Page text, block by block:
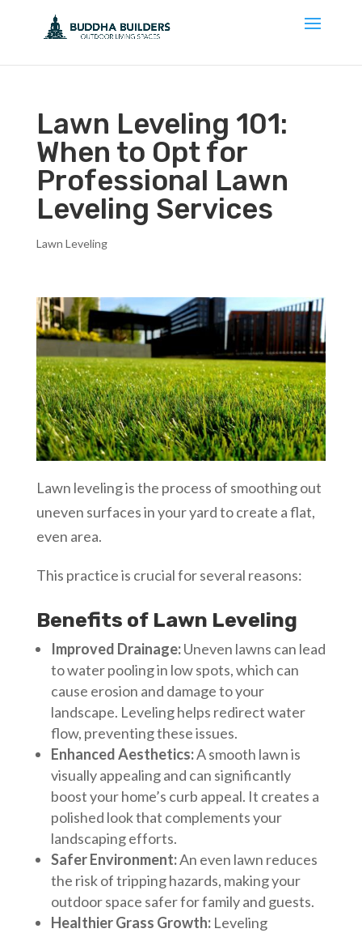
Lawn Leveling 101:
When to Opt for
Professional Lawn
Leveling Services
Lawn Leveling
Lawn leveling is the process of smoothing out
uneven surfaces in your yard to create a flat,
even area.
This practice is crucial for several reasons:
Benefits of Lawn Leveling
Improved Drainage:Uneven lawns can lead
to water pooling in low spots, which can
cause erosion and damage to your
landscape. Leveling helps redirect water
flow, preventing these issues.
Enhanced Aesthetics:A smooth lawn is
visually appealing and can significantly
boost your home’s curb appeal. It creates a
polished look that complements your
landscaping efforts.
Safer Environment:An even lawn reduces
the risk of tripping hazards, making your
outdoor space safer for family and guests.
Healthier Grass Growth:Leveling